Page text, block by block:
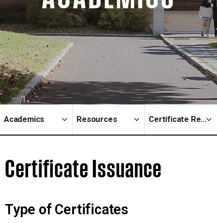
Academics Resources Certificate Request
Certificate Issuance
Type of Certificates